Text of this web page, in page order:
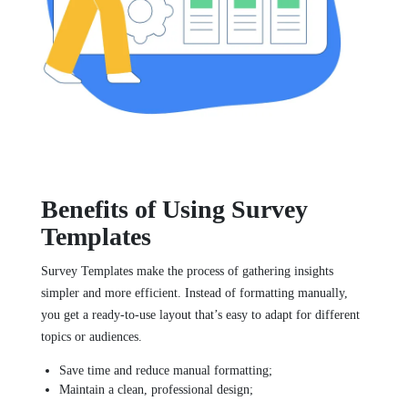
Benefits of Using Survey
Templates
Survey Templates make the process of gathering insights
simpler and more efficient. Instead of formatting manually,
you get a ready-to-use layout that’s easy to adapt for different
topics or audiences.
Save time and reduce manual formatting;
Maintain a clean, professional design;